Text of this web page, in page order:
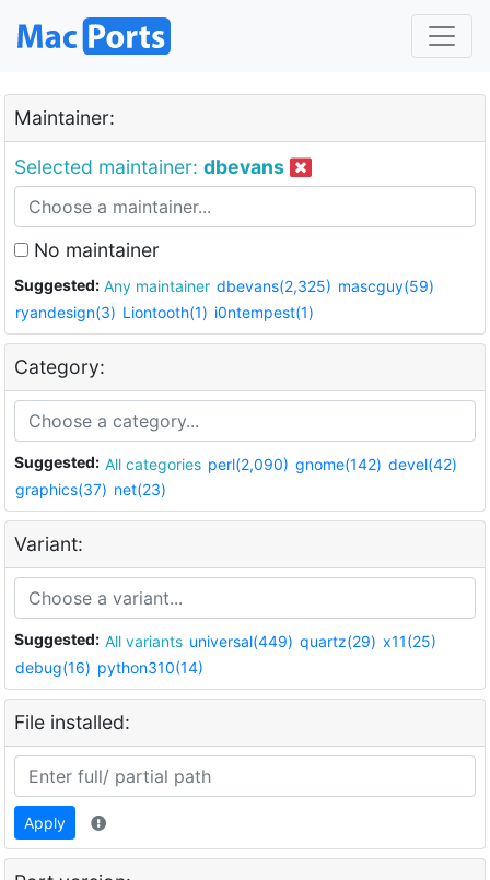
Maintainer:
Selected maintainer: dbevans
No maintainer
Suggested: Any maintainer dbevans(2,325) mascguy(59)
ryandesign(3) Liontooth(1) i0ntempest(1)
Category:
Suggested: All categories perl(2,090) gnome(142) devel(42)
graphics(37) net(23)
Variant:
Suggested: All variants universal(449) quartz(29) x11(25)
debug(16) python310(14)
File installed:
Apply